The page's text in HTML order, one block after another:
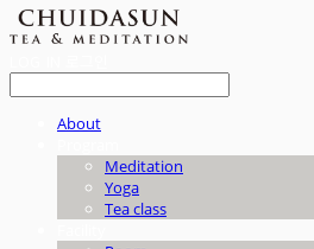
About
Meditation
Yoga
Tea class